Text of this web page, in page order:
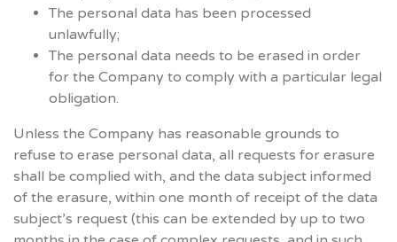
The personal data has been processed
unlawfully;
The personal data needs to be erased in order
for the Company to comply with a particular legal
obligation.
Unless the Company has reasonable grounds to
refuse to erase personal data, all requests for erasure
shall be complied with, and the data subject informed
of the erasure, within one month of receipt of the data
subject’s request (this can be extended by up to two